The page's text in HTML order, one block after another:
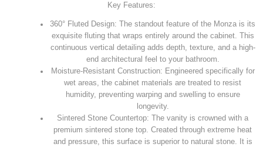
Key Features:
360° Fluted Design: The standout feature of the Monza is its
exquisite fluting that wraps entirely around the cabinet. This
continuous vertical detailing adds depth, texture, and a high-
end architectural feel to your bathroom.
Moisture-Resistant Construction: Engineered specifically for
wet areas, the cabinet materials are treated to resist
humidity, preventing warping and swelling to ensure
longevity.
Sintered Stone Countertop: The vanity is crowned with a
premium sintered stone top. Created through extreme heat
and pressure, this surface is superior to natural stone. It is